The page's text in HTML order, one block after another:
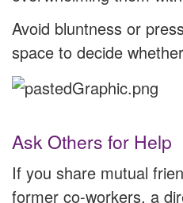
Avoid bluntness or
space to decide
Ask Others for Help
If you share mutual
former co-workers, a